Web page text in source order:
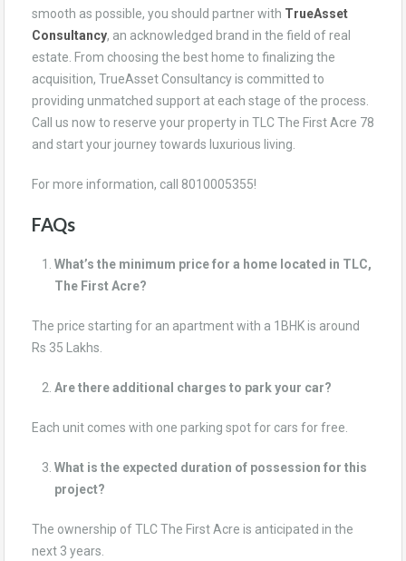
smooth as possible, you should partner with TrueAsset
Consultancy, an acknowledged brand in the field of real
estate. From choosing the best home to finalizing the
acquisition, TrueAsset Consultancy is committed to
providing unmatched support at each stage of the process.
Call us now to reserve your property in TLC The First Acre 78
and start your journey towards luxurious living.
For more information, call 8010005355!
FAQs
What’s the minimum price for a home located in TLC,
The First Acre?
The price starting for an apartment with a 1BHK is around
Rs 35 Lakhs.
Are there additional charges to park your car?
Each unit comes with one parking spot for cars for free.
What is the expected duration of possession for this
project?
The ownership of TLC The First Acre is anticipated in the
next 3 years.